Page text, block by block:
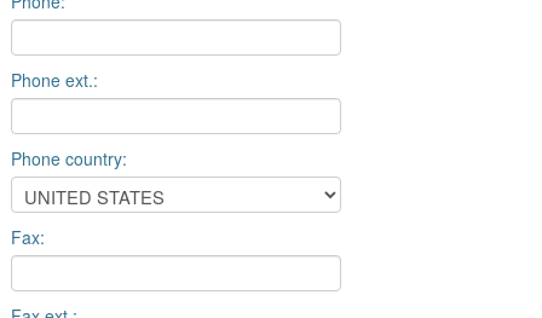
Phone ext.:
Phone country:
Fax: